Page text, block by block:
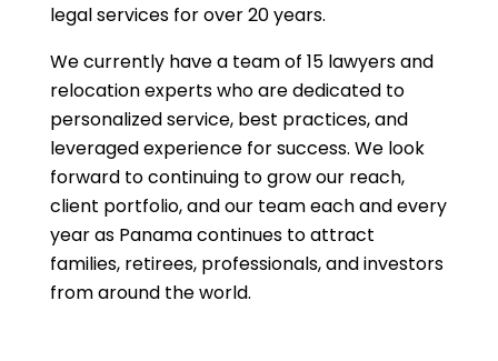
legal services for over 20 years.
We currently have a team of 15 lawyers and
relocation experts who are dedicated to
personalized service, best practices, and
leveraged experience for success. We look
forward to continuing to grow our reach,
client portfolio, and our team each and every
year as Panama continues to attract
families, retirees, professionals, and investors
from around the world.